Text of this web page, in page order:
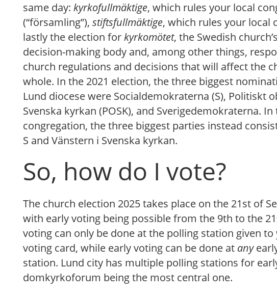
same day:kyrkofullmäktige, which rules your local
(“församling”),stiftsfullmäktige, which rules your local
lastly the election forkyrkomötet, the Swedish
decision-making body and, among other things,
church regulations and decisions that will affect the
whole. In the 2021 election, the three biggest
Lund diocese were Socialdemokraterna (S), Politiskt
Svenska kyrkan (POSK), and Sverigedemokraterna. In
congregation, the three biggest parties instead
S and Vänstern i Svenska kyrkan.
So, how do I vote?
The church election 2025 takes place on the 21st of
with early voting being possible from the 9th to the
voting can only be done at the polling station given
voting card, while early voting can be done at any
station. Lund city has multiple polling stations for
domkyrkoforum being the most central one.